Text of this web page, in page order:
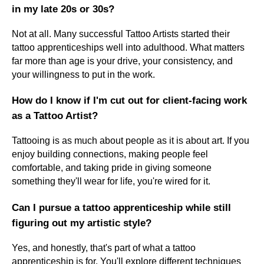
in my late 20s or 30s?
Not at all. Many successful Tattoo Artists started their
tattoo apprenticeships well into adulthood. What matters
far more than age is your drive, your consistency, and
your willingness to put in the work.
How do I know if I'm cut out for client-facing work
as a Tattoo Artist?
Tattooing is as much about people as it is about art. If you
enjoy building connections, making people feel
comfortable, and taking pride in giving someone
something they'll wear for life, you're wired for it.
Can I pursue a tattoo apprenticeship while still
figuring out my artistic style?
Yes, and honestly, that's part of what a tattoo
apprenticeship is for. You'll explore different techniques